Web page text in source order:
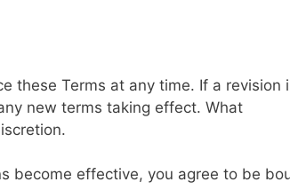
these Terms at any time. If a revision
new terms taking effect. What
become effective, you agree to be